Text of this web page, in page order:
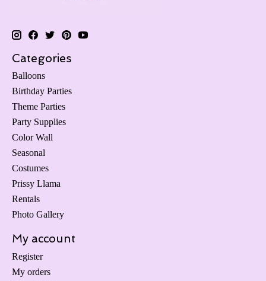
Categories
Balloons
Birthday Parties
Theme Parties
Party Supplies
Color Wall
Seasonal
Costumes
Prissy Llama
Rentals
Photo Gallery
My account
Register
My orders